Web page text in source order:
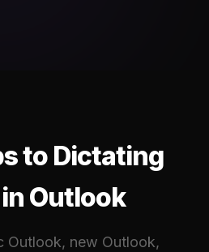
to Dictating
Outlook
Outlook, new Outlook,